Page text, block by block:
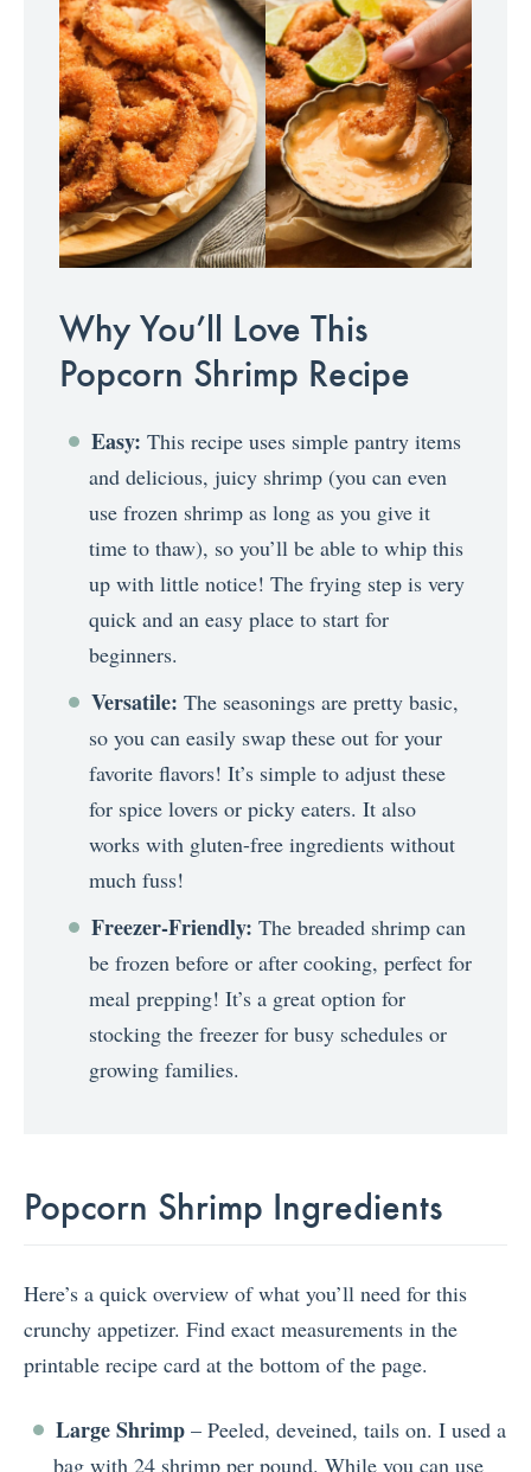
Why You’ll Love This
Popcorn Shrimp Recipe
Easy: This recipe uses simple pantry items
and delicious, juicy shrimp (you can even
use frozen shrimp as long as you give it
time to thaw), so you’ll be able to whip this
up with little notice! The frying step is very
quick and an easy place to start for
beginners.
Versatile: The seasonings are pretty basic,
so you can easily swap these out for your
favorite flavors! It’s simple to adjust these
for spice lovers or picky eaters. It also
works with gluten-free ingredients without
much fuss!
Freezer-Friendly: The breaded shrimp can
be frozen before or after cooking, perfect for
meal prepping! It’s a great option for
stocking the freezer for busy schedules or
growing families.
Popcorn Shrimp Ingredients
Here’s a quick overview of what you’ll need for this
crunchy appetizer. Find exact measurements in the
printable recipe card at the bottom of the page.
Large Shrimp – Peeled, deveined, tails on. I used a
bag with 24 shrimp per pound. While you can use